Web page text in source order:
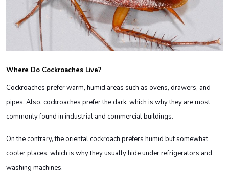
Where Do Cockroaches Live?
Cockroaches prefer warm, humid areas such as ovens, drawers, and
pipes. Also, cockroaches prefer the dark, which is why they are most
commonly found in industrial and commercial buildings.
On the contrary, the oriental cockroach prefers humid but somewhat
cooler places, which is why they usually hide under refrigerators and
washing machines.